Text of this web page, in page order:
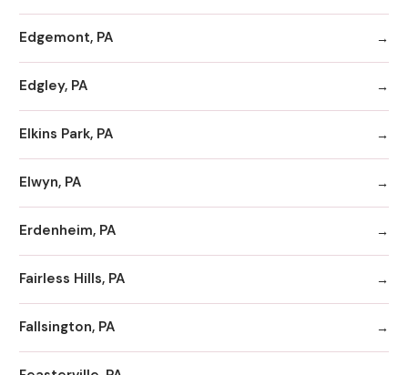
Edgemont, PA
Edgley, PA
Elkins Park, PA
Elwyn, PA
Erdenheim, PA
Fairless Hills, PA
Fallsington, PA